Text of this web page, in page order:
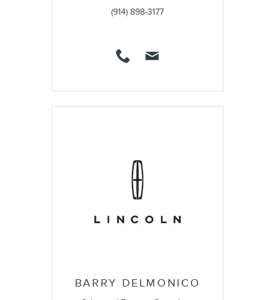
(914) 898-3177
BARRY DELMONICO